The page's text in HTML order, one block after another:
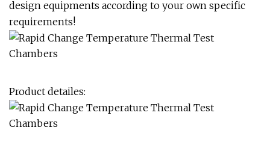
design equipments according to your own specific
requirements!
Product detailes: